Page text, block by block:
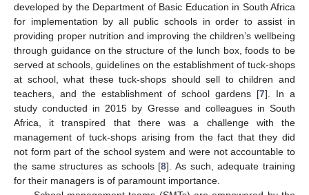
developed by the Department of Basic Education in South Africa
for implementation by all public schools in order to assist in
providing proper nutrition and improving the children’s wellbeing
through guidance on the structure of the lunch box, foods to be
served at schools, guidelines on the establishment of tuck-shops
at school, what these tuck-shops should sell to children and
teachers, and the establishment of school gardens [7]. In a
study conducted in 2015 by Gresse and colleagues in South
Africa, it transpired that there was a challenge with the
management of tuck-shops arising from the fact that they did
not form part of the school system and were not accountable to
the same structures as schools [8]. As such, adequate training
for their managers is of paramount importance.